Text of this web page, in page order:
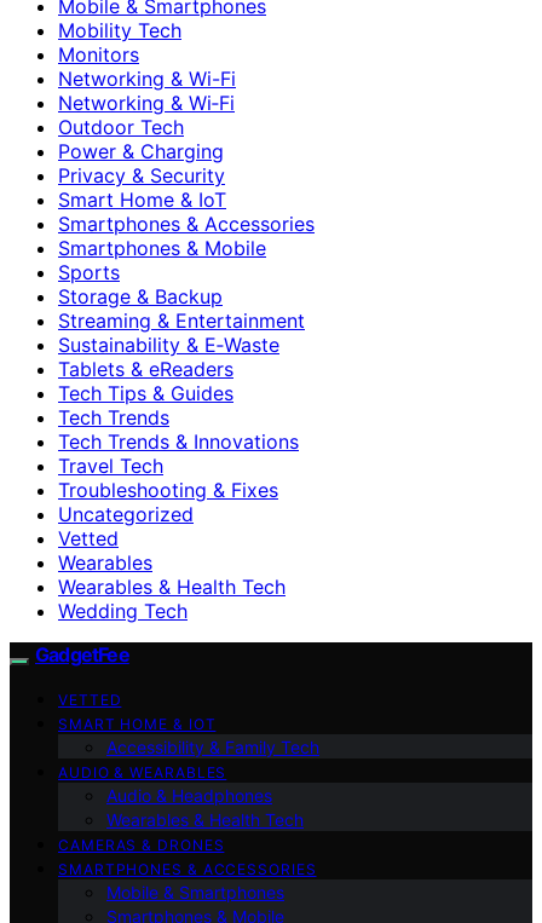
Mobile & Smartphones
Mobility Tech
Monitors
Networking & Wi-Fi
Networking & Wi‑Fi
Outdoor Tech
Power & Charging
Privacy & Security
Smart Home & IoT
Smartphones & Accessories
Smartphones & Mobile
Sports
Storage & Backup
Streaming & Entertainment
Sustainability & E‑Waste
Tablets & eReaders
Tech Tips & Guides
Tech Trends
Tech Trends & Innovations
Travel Tech
Troubleshooting & Fixes
Uncategorized
Vetted
Wearables
Wearables & Health Tech
Wedding Tech
GadgetFee
VETTED
SMART HOME & IOT
Accessibility & Family Tech
AUDIO & WEARABLES
Audio & Headphones
Wearables & Health Tech
CAMERAS & DRONES
SMARTPHONES & ACCESSORIES
Mobile & Smartphones
Smartphones & Mobile